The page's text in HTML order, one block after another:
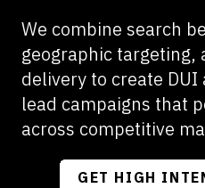
We combine search
geographic targeting,
delivery to create DUI
lead campaigns that
across competitive
GET HIGH